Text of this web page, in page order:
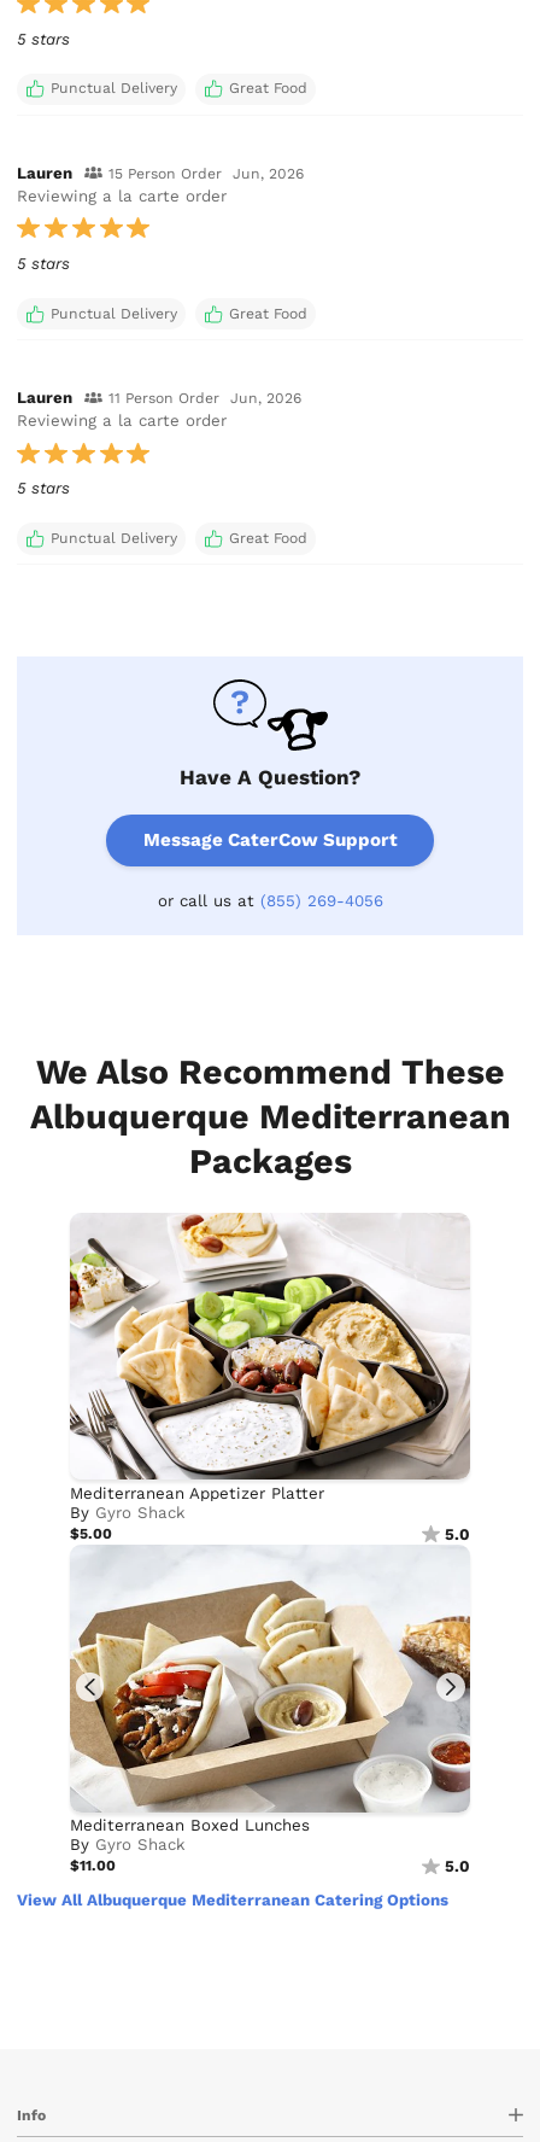
5 stars
Punctual Delivery Great Food
Lauren 15 Person Order Jun, 2026
Reviewing a la carte order
5 stars
Punctual Delivery Great Food
Lauren 11 Person Order Jun, 2026
Reviewing a la carte order
5 stars
Punctual Delivery Great Food
Have A Question?
Message CaterCow Support
or call us at (855) 269-4056
We Also Recommend These
Albuquerque Mediterranean
Packages
Mediterranean Appetizer Platter
By Gyro Shack
$5.00 5.0
Mediterranean Boxed Lunches
By Gyro Shack
$11.00
5.0
View All Albuquerque Mediterranean Catering Options
Info